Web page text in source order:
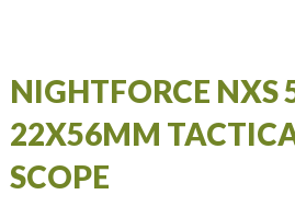
NIGHTFORCE NXS
22X56MM
SCOPE